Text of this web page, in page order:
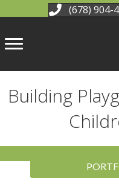
(678) 904-
Building